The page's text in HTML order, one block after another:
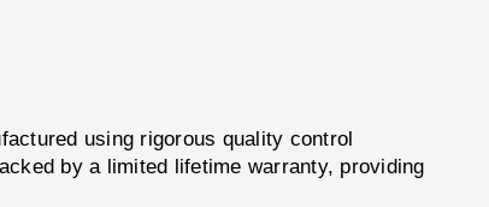
using rigorous quality control
by a limited lifetime warranty, providing